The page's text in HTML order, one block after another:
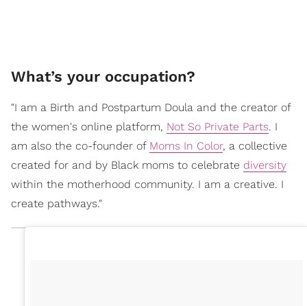
What’s your occupation?
"I am a Birth and Postpartum Doula and the creator of
the women's online platform, Not So Private Parts. I
am also the co-founder of Moms In Color, a collective
created for and by Black moms to celebrate diversity
within the motherhood community. I am a creative. I
create pathways."